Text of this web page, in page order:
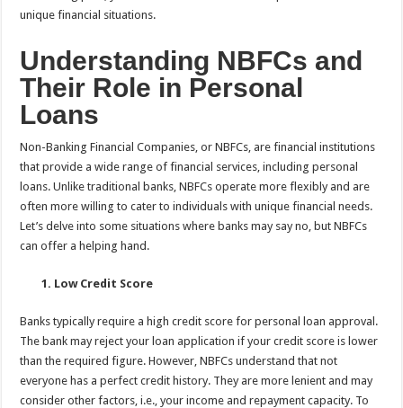
unique financial situations.
Understanding NBFCs and
Their Role in Personal
Loans
Non-Banking Financial Companies, or NBFCs, are financial institutions
that provide a wide range of financial services, including personal
loans. Unlike traditional banks, NBFCs operate more flexibly and are
often more willing to cater to individuals with unique financial needs.
Let’s delve into some situations where banks may say no, but NBFCs
can offer a helping hand.
1. Low Credit Score
Banks typically require a high credit score for personal loan approval.
The bank may reject your loan application if your credit score is lower
than the required figure. However, NBFCs understand that not
everyone has a perfect credit history. They are more lenient and may
consider other factors, i.e., your income and repayment capacity. To